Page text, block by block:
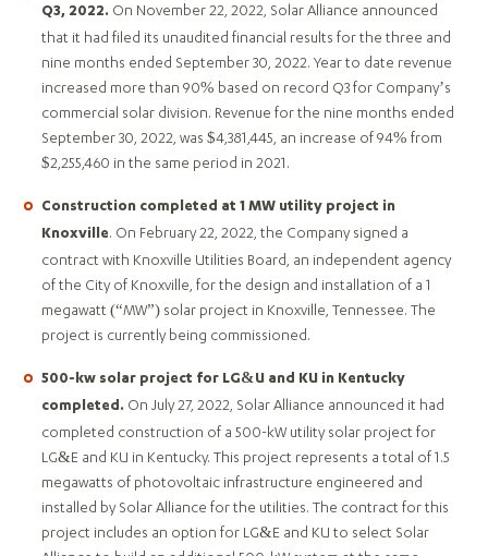
Q3, 2022. On November 22, 2022, Solar Alliance announced
that it had filed its unaudited financial results for the three and
nine months ended September 30, 2022. Year to date revenue
increased more than 90% based on record Q3 for Company’s
commercial solar division. Revenue for the nine months ended
September 30, 2022, was $4,381,445, an increase of 94% from
$2,255,460 in the same period in 2021.
Construction completed at 1 MW utility project in
Knoxville. On February 22, 2022, the Company signed a
contract with Knoxville Utilities Board, an independent agency
of the City of Knoxville, for the design and installation of a 1
megawatt (“MW”) solar project in Knoxville, Tennessee. The
project is currently being commissioned.
500-kw solar project for LG&U and KU in Kentucky
completed. On July 27, 2022, Solar Alliance announced it had
completed construction of a 500-kW utility solar project for
LG&E and KU in Kentucky. This project represents a total of 1.5
megawatts of photovoltaic infrastructure engineered and
installed by Solar Alliance for the utilities. The contract for this
project includes an option for LG&E and KU to select Solar